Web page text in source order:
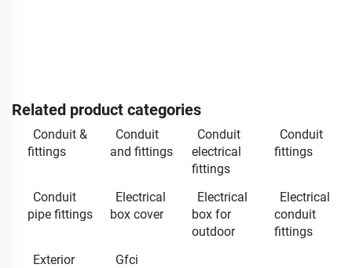
Related product categories
Conduit &
fittings
Conduit
and fittings
Conduit
electrical
fittings
Conduit
fittings
Conduit
pipe fittings
Electrical
box cover
Electrical
box for
outdoor
Electrical
conduit
fittings
Exterior
Gfci